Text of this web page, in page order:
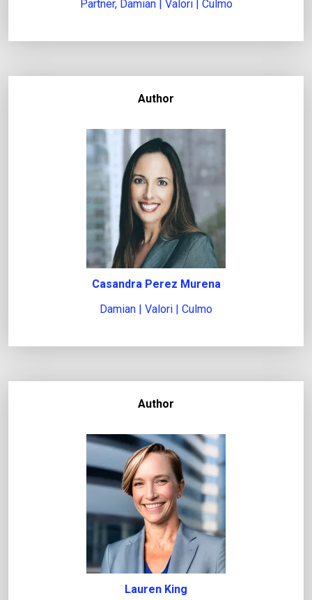
Partner, Damian | Valori | Culmo
Author
Casandra Perez Murena
Damian | Valori | Culmo
Author
Lauren King